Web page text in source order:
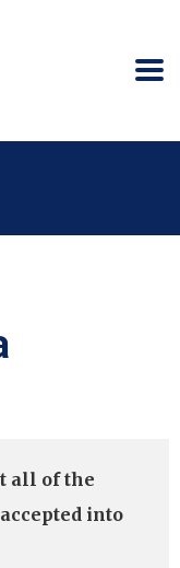
all of the
into